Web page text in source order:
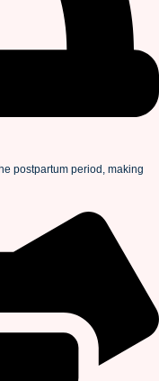
postpartum period, making